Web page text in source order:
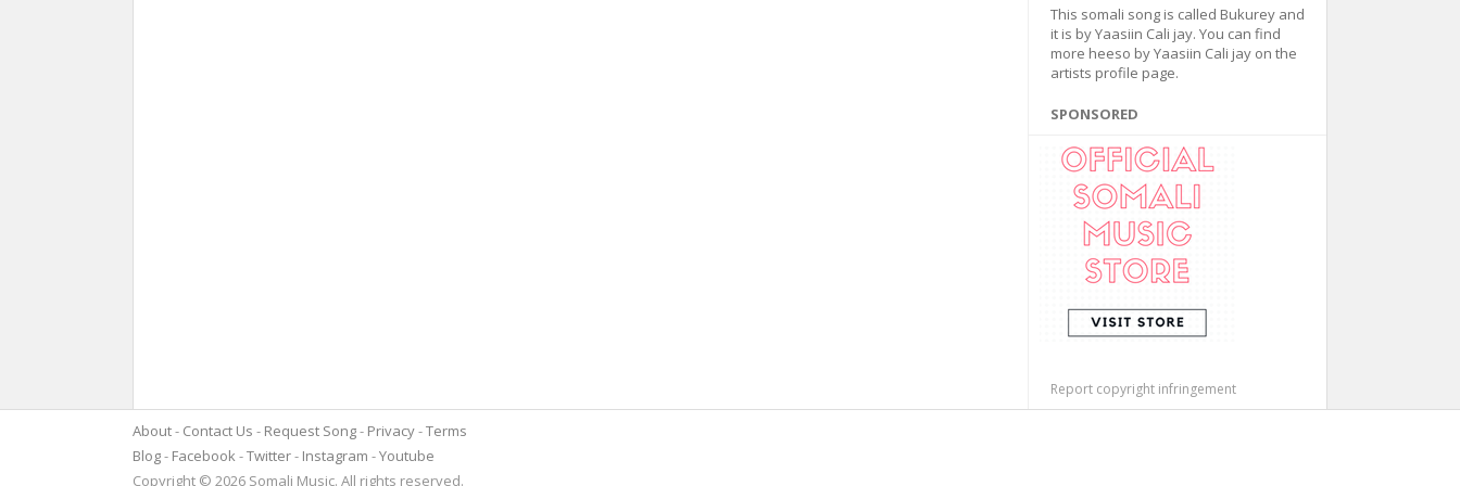
This somali song is called Bukurey and
it is by Yaasiin Cali jay. You can find
more heeso by Yaasiin Cali jay on the
artists profile page.
SPONSORED
Report copyright infringement
About Contact Us Request Song Privacy Terms
Blog
Facebook Twitter Instagram
Youtube
Copyright © 2026 Somali Music. All rights reserved.